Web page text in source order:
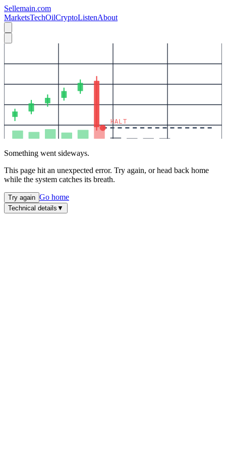
Sellemain.com
MarketsTechOilCryptoListenAbout
HALT
Something went sideways.
This page hit an unexpected error. Try again, or head back home
while the system catches its breath.
Try again Go home
Technical details ▼